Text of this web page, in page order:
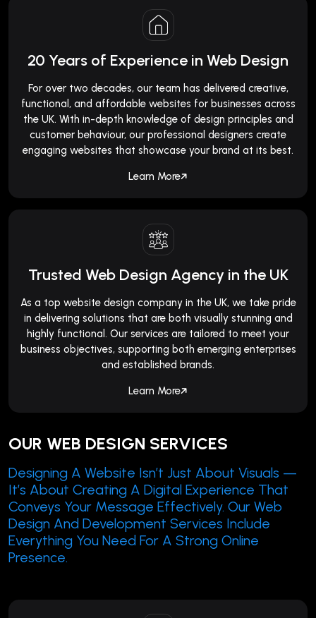
20 Years of Experience in Web Design
For over two decades, our team has delivered creative,
functional, and affordable websites for businesses across
the UK. With in-depth knowledge of design principles and
customer behaviour, our professional designers create
engaging websites that showcase your brand at its best.
Learn More
Trusted Web Design Agency in the UK
As a top website design company in the UK, we take pride
in delivering solutions that are both visually stunning and
highly functional. Our services are tailored to meet your
business objectives, supporting both emerging enterprises
and established brands.
Learn More
OUR WEB DESIGN SERVICES
Designing A Website Isn’t Just About Visuals —
It’s About Creating A Digital Experience That
Conveys Your Message Effectively. Our Web
Design And Development Services Include
Everything You Need For A Strong Online
Presence.